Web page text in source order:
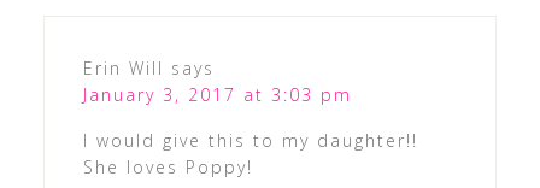
Erin Will says
January 3, 2017 at 3:03 pm
I would give this to my daughter!!
She loves Poppy!